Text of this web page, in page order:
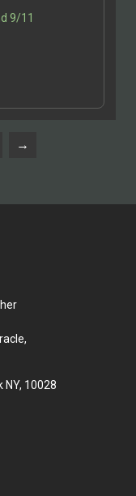
9/11
→
NY, 10028